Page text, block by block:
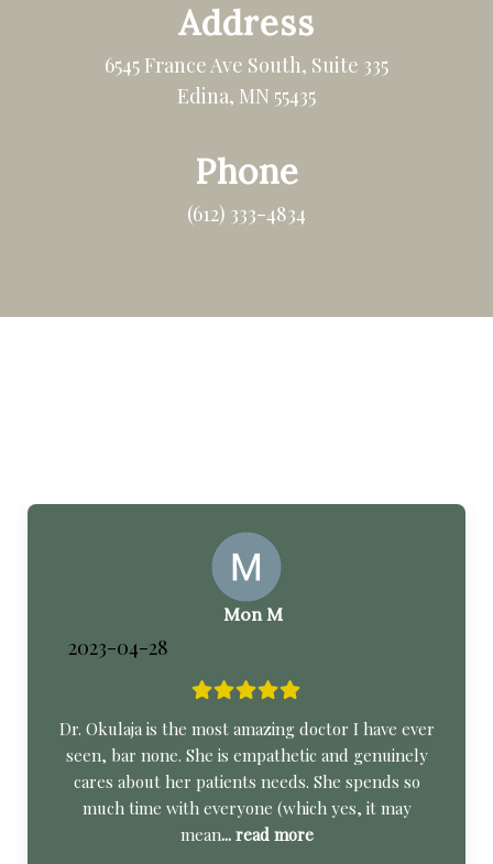
Address
6545 France Ave South, Suite 335
Edina, MN 55435
Phone
(612) 333-4834
Mon M
2023-04-28
Dr. Okulaja is the most amazing doctor I have ever
seen, bar none. She is empathetic and genuinely
cares about her patients needs. She spends so
much time with everyone (which yes, it may
mean... read more